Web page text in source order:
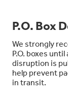
P.O. Box
We strongly
P.O. boxes
disruption is
help prevent
in transit.